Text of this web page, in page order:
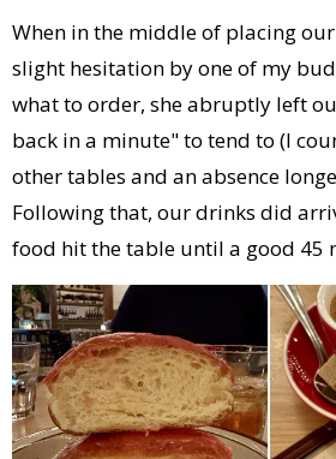
When in the middle of placing
slight hesitation by one of my
what to order, she abruptly left
back in a minute" to tend to (I
other tables and an absence
Following that, our drinks did
food hit the table until a good 45